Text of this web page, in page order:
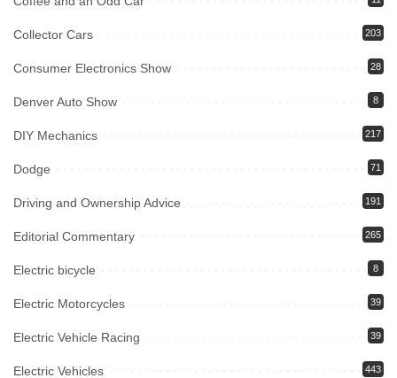
Collector Cars 203
Consumer Electronics Show 28
Denver Auto Show 8
DIY Mechanics 217
Dodge 71
Driving and Ownership Advice 191
Editorial Commentary 265
Electric bicycle 8
Electric Motorcycles 39
Electric Vehicle Racing 39
Electric Vehicles 443